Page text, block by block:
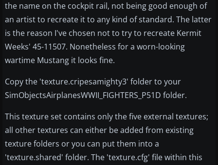
the name on the cockpit rail, not being good enough of
an artist to recreate it to any kind of standard. The latter
is the reason I've chosen not to try to recreate Kermit
Weeks' 45-11507. Nonetheless for a worn-looking
wartime Mustang it looks fine.
Copy the 'texture.cripesamighty3' folder to your
SimObjectsAirplanesWWII_FIGHTERS_P51D folder.
This texture set contains only the five external textures;
all other textures can either be added from existing
texture folders or you can put them into a
'texture.shared' folder. The 'texture.cfg' file within this